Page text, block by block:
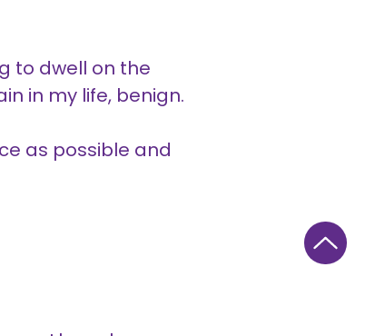
to dwell on the
in my life, benign.
as possible and